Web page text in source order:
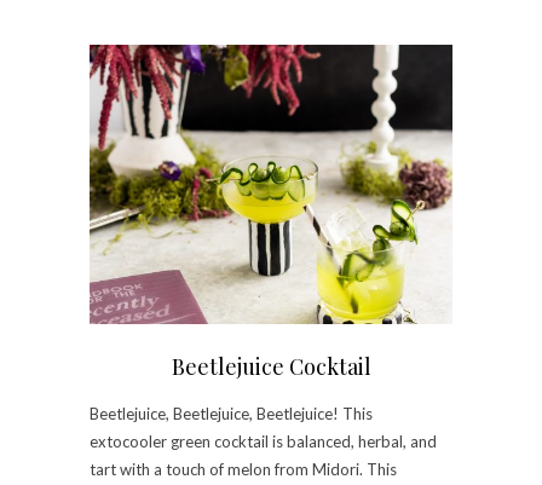
Beetlejuice Cocktail
Beetlejuice, Beetlejuice, Beetlejuice! This
extocooler green cocktail is balanced, herbal, and
tart with a touch of melon from Midori. This